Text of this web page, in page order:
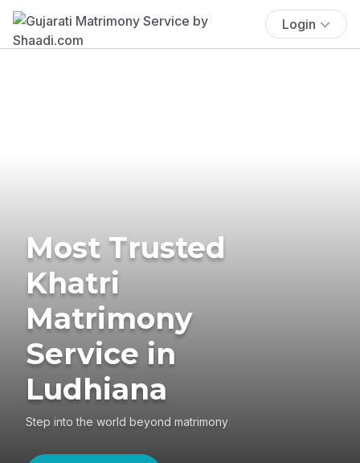
Login
Most Trusted
Khatri
Matrimony
Service in
Ludhiana
Step into the world beyond matrimony